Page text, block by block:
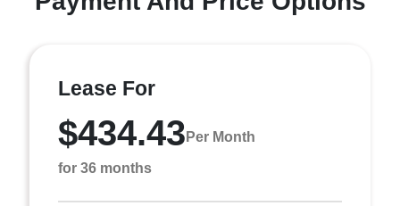
Lease For
$434.43 Per Month
for 36 months